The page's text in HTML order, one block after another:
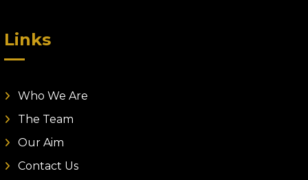
Links
Who We Are
The Team
Our Aim
Contact Us